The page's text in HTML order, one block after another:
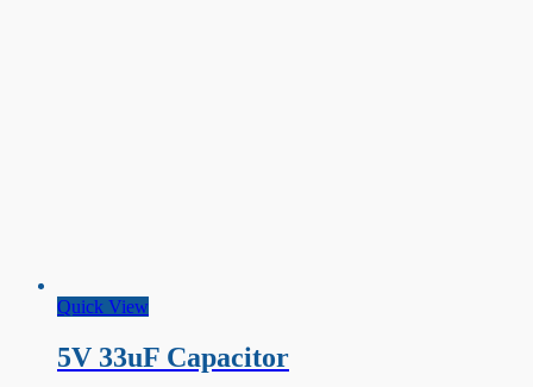
Quick View
5V 33uF Capacitor